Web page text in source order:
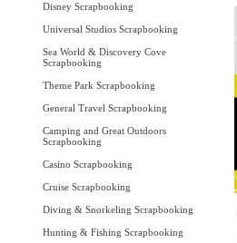
Disney Scrapbooking
Universal Studios Scrapbooking
Sea World & Discovery Cove
Scrapbooking
Theme Park Scrapbooking
General Travel Scrapbooking
Camping and Great Outdoors
Scrapbooking
Casino Scrapbooking
Cruise Scrapbooking
Diving & Snorkeling Scrapbooking
Hunting & Fishing Scrapbooking